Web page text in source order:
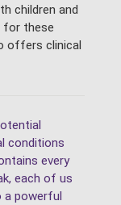
children and
for these
offers clinical
conditions
every
each of us
a powerful